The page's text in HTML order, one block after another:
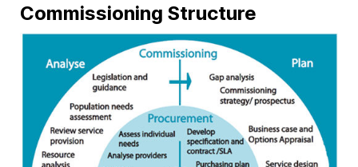
Commissioning Structure